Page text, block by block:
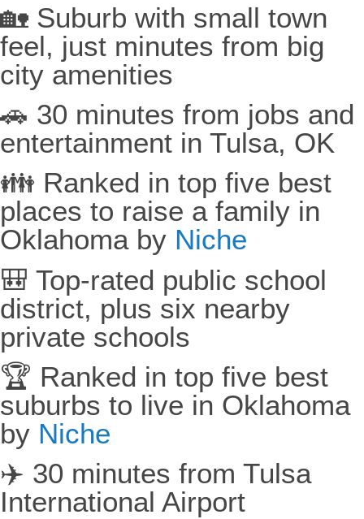
🏡 Suburb with small town
feel, just minutes from big
city amenities
🚗 30 minutes from jobs and
entertainment in Tulsa, OK
👪 Ranked in top five best
places to raise a family in
Oklahoma by Niche
🎒 Top-rated public school
district, plus six nearby
private schools
🏆 Ranked in top five best
suburbs to live in Oklahoma
by Niche
✈️ 30 minutes from Tulsa
International Airport